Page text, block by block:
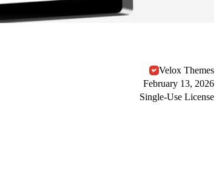
Velox Themes
February 13, 2026
Single-Use License